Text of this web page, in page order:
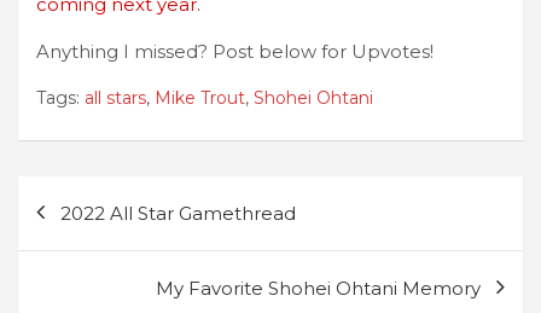
Anything I missed? Post below for Upvotes!
Tags: all stars, Mike Trout, Shohei Ohtani
2022 All Star Gamethread
My Favorite Shohei Ohtani Memory